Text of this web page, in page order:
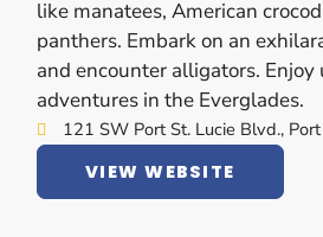
like manatees, American
panthers. Embark on an
and encounter alligators.
adventures in the Everglades.
121 SW Port St. Lucie Blvd.,
VIEW WEBSITE